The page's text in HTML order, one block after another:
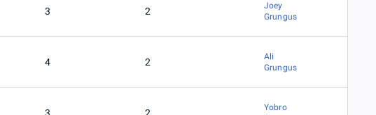
3 2
Joey
Grungus
4 2
Ali
Grungus
Yobro